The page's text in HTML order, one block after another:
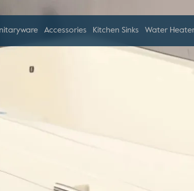
Accessories Kitchen Sinks Water